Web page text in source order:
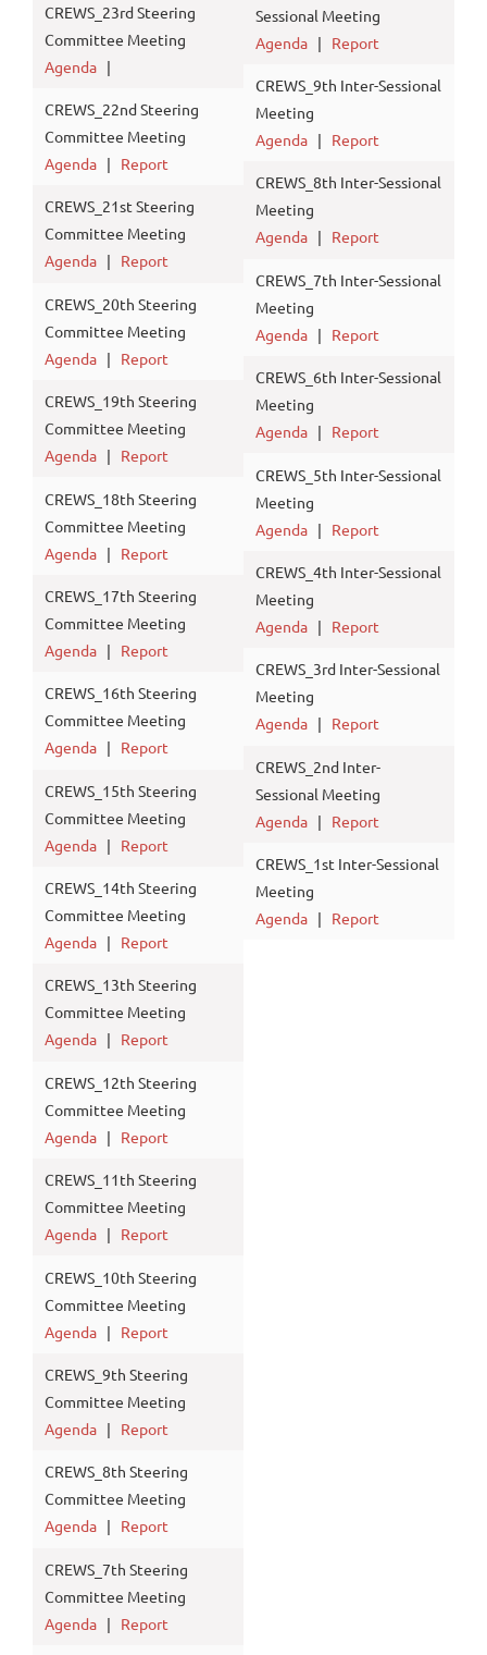
CREWS_23rd Steering
Committee Meeting
Agenda |
CREWS_22nd Steering
Committee Meeting
Agenda | Report
CREWS_21st Steering
Committee Meeting
Agenda | Report
CREWS_20th Steering
Committee Meeting
Agenda | Report
CREWS_19th Steering
Committee Meeting
Agenda | Report
CREWS_18th Steering
Committee Meeting
Agenda | Report
CREWS_17th Steering
Committee Meeting
Agenda | Report
CREWS_16th Steering
Committee Meeting
Agenda | Report
CREWS_15th Steering
Committee Meeting
Agenda | Report
CREWS_14th Steering
Committee Meeting
Agenda | Report
CREWS_13th Steering
Committee Meeting
Agenda | Report
CREWS_12th Steering
Committee Meeting
Agenda | Report
CREWS_11th Steering
Committee Meeting
Agenda | Report
CREWS_10th Steering
Committee Meeting
Agenda | Report
CREWS_9th Steering
Committee Meeting
Agenda | Report
CREWS_8th Steering
Committee Meeting
Agenda | Report
CREWS_7th Steering
Committee Meeting
Agenda | Report
Sessional Meeting
Agenda | Report
CREWS_9th Inter-Sessional
Meeting
Agenda | Report
CREWS_8th Inter-Sessional
Meeting
Agenda | Report
CREWS_7th Inter-Sessional
Meeting
Agenda | Report
CREWS_6th Inter-Sessional
Meeting
Agenda | Report
CREWS_5th Inter-Sessional
Meeting
Agenda | Report
CREWS_4th Inter-Sessional
Meeting
Agenda | Report
CREWS_3rd Inter-Sessional
Meeting
Agenda | Report
CREWS_2nd Inter-
Sessional Meeting
Agenda | Report
CREWS_1st Inter-Sessional
Meeting
Agenda | Report